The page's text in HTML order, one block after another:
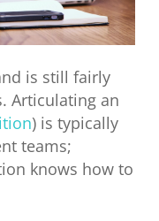
is still fairly
Articulating an
) is typically
teams;
knows how to